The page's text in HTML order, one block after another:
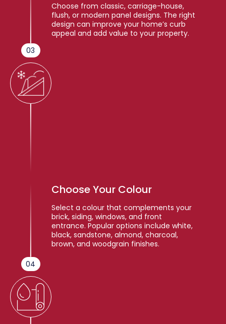
03
Choose from classic, carriage-house,
flush, or modern panel designs. The right
design can improve your home’s curb
appeal and add value to your property.
04
Choose Your Colour
Select a colour that complements your
brick, siding, windows, and front
entrance. Popular options include white,
black, sandstone, almond, charcoal,
brown, and woodgrain finishes.